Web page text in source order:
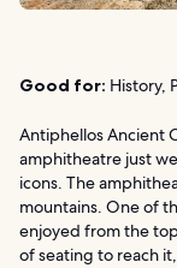
Good for: History,
Antiphellos Ancient
amphitheatre just
icons. The
mountains. One of
enjoyed from the
of seating to reach